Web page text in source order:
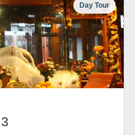
Day Tour